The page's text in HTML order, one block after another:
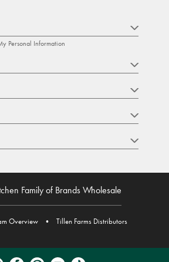
Personal Information
Family of Brands Wholesale
Overview • Tillen Farms Distributors